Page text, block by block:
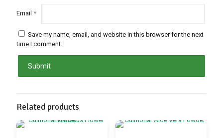
Email *
Save my name, email, and website in this browser for the next
time I comment.
Related products